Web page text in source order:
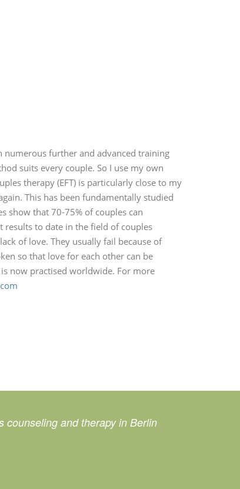
numerous further and advanced training
suits every couple. So I use my own
therapy (EFT) is particularly close to my
This has been fundamentally studied
show that 70-75% of couples can
results to date in the field of couples
of love. They usually fail because of
so that love for each other can be
is now practised worldwide. For more
counseling and therapy in Berlin